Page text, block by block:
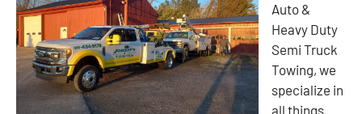
Auto &
Heavy Duty
Semi Truck
Towing, we
specialize in
all things